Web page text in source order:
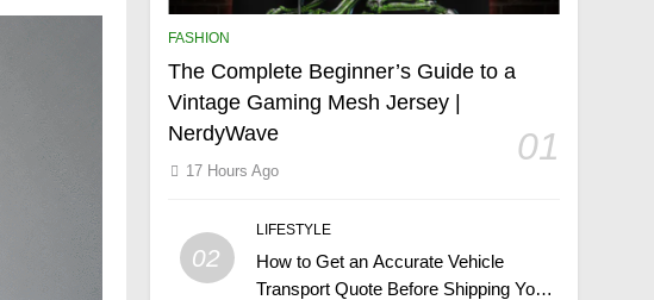
FASHION
The Complete Beginner’s Guide to a
Vintage Gaming Mesh Jersey |
NerdyWave
01
17 Hours Ago
02
LIFESTYLE
How to Get an Accurate Vehicle
Transport Quote Before Shipping Your